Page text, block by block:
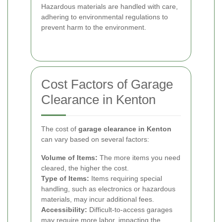
Hazardous materials are handled with care,
adhering to environmental regulations to
prevent harm to the environment.
Cost Factors of Garage
Clearance in Kenton
The cost of garage clearance in Kenton
can vary based on several factors:
Volume of Items: The more items you need
cleared, the higher the cost.
Type of Items: Items requiring special
handling, such as electronics or hazardous
materials, may incur additional fees.
Accessibility: Difficult-to-access garages
may require more labor, impacting the